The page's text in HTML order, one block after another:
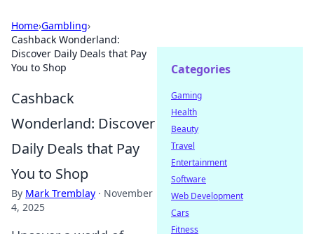
Home›Gambling›
Cashback Wonderland:
Discover Daily Deals that Pay
You to Shop
Cashback
Wonderland: Discover
Daily Deals that Pay
You to Shop
By Mark Tremblay · November
4, 2025
Categories
Gaming
Health
Beauty
Travel
Entertainment
Software
Web Development
Cars
Fitness